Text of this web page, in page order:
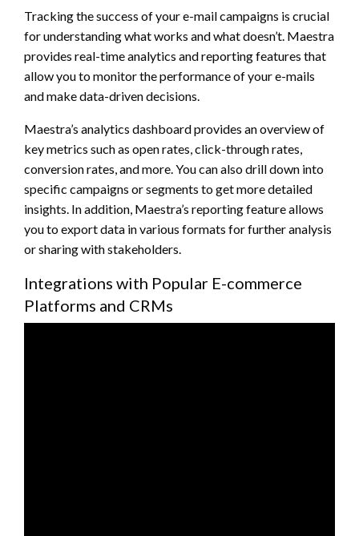
Tracking the success of your e-mail campaigns is crucial
for understanding what works and what doesn’t. Maestra
provides real-time analytics and reporting features that
allow you to monitor the performance of your e-mails
and make data-driven decisions.
Maestra’s analytics dashboard provides an overview of
key metrics such as open rates, click-through rates,
conversion rates, and more. You can also drill down into
specific campaigns or segments to get more detailed
insights. In addition, Maestra’s reporting feature allows
you to export data in various formats for further analysis
or sharing with stakeholders.
Integrations with Popular E-commerce
Platforms and CRMs